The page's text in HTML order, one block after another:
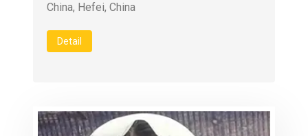
China, Hefei, China
Detail